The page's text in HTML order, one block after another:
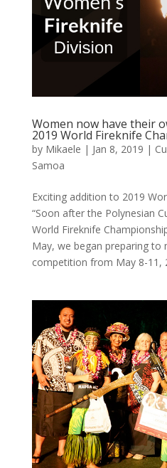
Women now have their
2019 World Fireknife
by Mikaele | Jan 8, 2019 |
Samoa
Exciting addition to 2019
“Soon after the Polynesian
World Fireknife
May, we began preparing to
competition from May 8-11,